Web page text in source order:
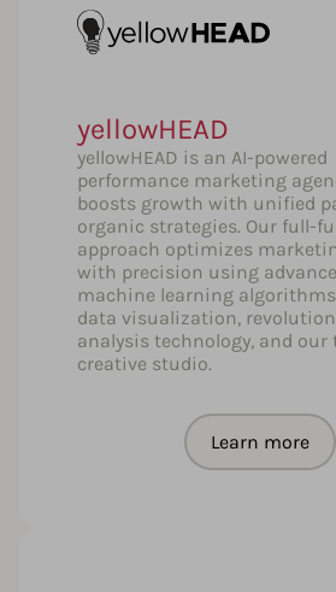
yellowHEAD
yellowHEAD is an AI-powered
performance marketing
boosts growth with unified
organic strategies. Our full-
approach optimizes
with precision using
machine learning
data visualization,
analysis technology, and our
creative studio.
Learn more